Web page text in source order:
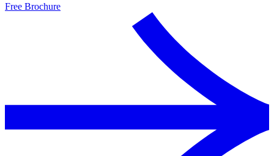
Free Brochure